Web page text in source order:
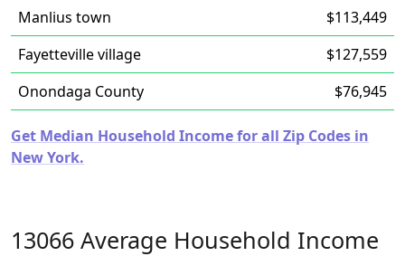
Manlius town
$113,449
Fayetteville village
$127,559
Onondaga County
$76,945
Get Median Household Income for all Zip Codes in
New York.
13066 Average Household Income